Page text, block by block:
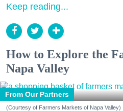
Keep reading...
How to Explore the
Napa Valley
From Our Partners
(Courtesy of Farmers Markets of Napa Valley)